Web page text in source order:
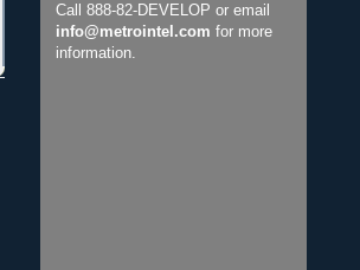
Call 888-82-DEVELOP or email
info@metrointel.com for more
information.